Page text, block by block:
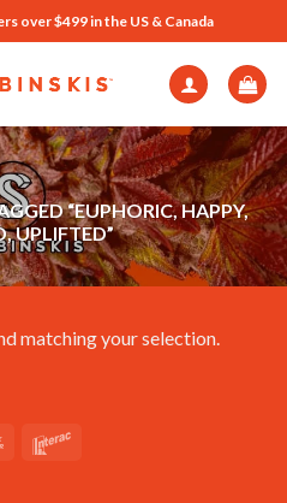
over $499 in the US & Canada
“EUPHORIC, HAPPY,
UPLIFTED”
matching your selection.